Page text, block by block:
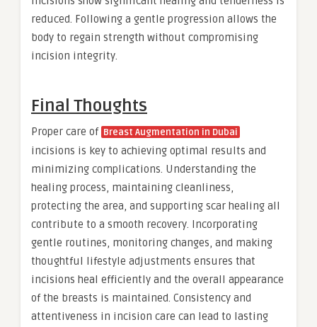
reduced. Following a gentle progression allows the
body to regain strength without compromising
incision integrity.
Final Thoughts
Proper care of Breast Augmentation in Dubai
incisions is key to achieving optimal results and
minimizing complications. Understanding the
healing process, maintaining cleanliness,
protecting the area, and supporting scar healing all
contribute to a smooth recovery. Incorporating
gentle routines, monitoring changes, and making
thoughtful lifestyle adjustments ensures that
incisions heal efficiently and the overall appearance
of the breasts is maintained. Consistency and
attentiveness in incision care can lead to lasting